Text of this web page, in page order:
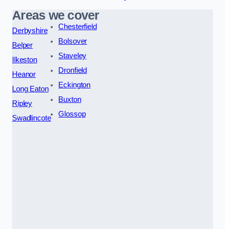
Areas we cover
Derbyshire
Belper
Ilkeston
Heanor
Long Eaton
Ripley
Swadlincote
Chesterfield
Bolsover
Staveley
Dronfield
Eckington
Buxton
Glossop